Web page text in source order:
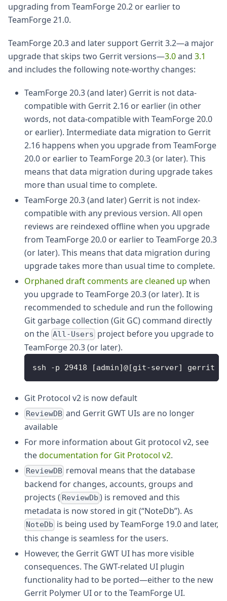
upgrading from TeamForge 20.2 or earlier to
TeamForge 21.0.
TeamForge 20.3 and later support Gerrit 3.2—a major
upgrade that skips two Gerrit versions—3.0and 3.1
and includes the following note-worthy changes:
TeamForge 20.3 (and later) Gerrit is not data-
compatible with Gerrit 2.16 or earlier (in other
words, not data-compatible with TeamForge 20.0
or earlier). Intermediate data migration to Gerrit
2.16 happens when you upgrade from TeamForge
20.0 or earlier to TeamForge 20.3 (or later). This
means that data migration during upgrade takes
more than usual time to complete.
TeamForge 20.3 (and later) Gerrit is not index-
compatible with any previous version. All open
reviews are reindexed offline when you upgrade
from TeamForge 20.0 or earlier to TeamForge 20.3
(or later). This means that data migration during
upgrade takes more than usual time to complete.
Orphaned draft comments are cleaned up when
you upgrade to TeamForge 20.3 (or later). It is
recommended to schedule and run the following
Git garbage collection (Git GC) command directly
on the All-Users project before you upgrade to
TeamForge 20.3 (or later).
ssh -p 29418 [admin]@[git-server] gerrit
Git Protocol v2 is now default
ReviewDB and Gerrit GWT UIs are no longer
available
For more information about Git protocol v2, see
thedocumentation for Git Protocol v2.
ReviewDB removal means that the database
backend for changes, accounts, groups and
projects ( ReviewDb ) is removed and this
metadata is now stored in git (“NoteDb”). As
NoteDb is being used by TeamForge 19.0 and later,
this change is seamless for the users.
However, the Gerrit GWT UI has more visible
consequences. The GWT-related UI plugin
functionality had to be ported—either to the new
Gerrit Polymer UI or to the TeamForge UI.